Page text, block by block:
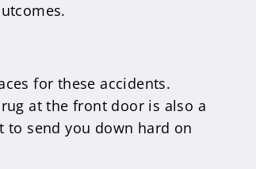
for these accidents.
at the front door is also a
to send you down hard on